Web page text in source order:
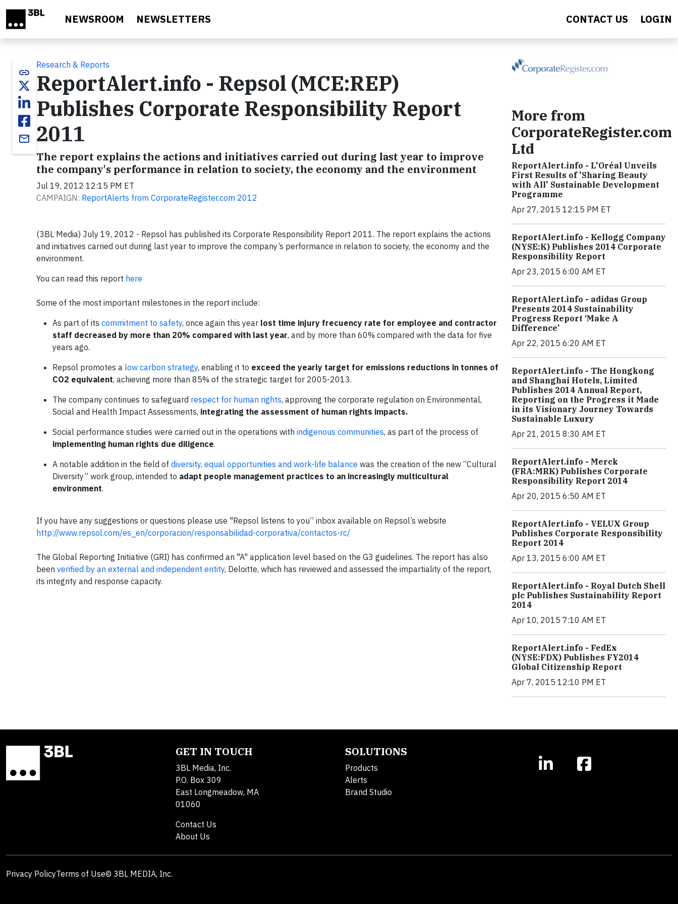
NEWSROOM NEWSLETTERS CONTACT US LOGIN
link
email
Research & Reports
ReportAlert.info - Repsol (MCE:REP)
Publishes Corporate Responsibility Report
2011
The report explains the actions and initiatives carried out during last year to improve
the company's performance in relation to society, the economy and the environment
Jul 19, 2012 12:15 PM ET
CAMPAIGN: ReportAlerts from CorporateRegister.com 2012
(3BL Media) July 19, 2012 - Repsol has published its Corporate Responsibility Report 2011. The report explains the actions
and initiatives carried out during last year to improve the company’s performance in relation to society, the economy and the
environment.
You can read this report here
Some of the most important milestones in the report include:
As part of its commitment to safety, once again this year lost time injury frecuency rate for employee and contractor
staff decreased by more than 20% compared with last year, and by more than 60% compared with the data for five
years ago.
Repsol promotes a low carbon strategy, enabling it to exceed the yearly target for emissions reductions in tonnes of
CO2 equivalent, achieving more than 85% of the strategic target for 2005-2013.
The company continues to safeguard respect for human rights, approving the corporate regulation on Environmental,
Social and Health Impact Assessments, integrating the assessment of human rights impacts.
Social performance studies were carried out in the operations with indigenous communities, as part of the process of
implementing human rights due diligence.
A notable addition in the field of diversity, equal opportunities and work-life balance was the creation of the new “Cultural
Diversity” work group, intended to adapt people management practices to an increasingly multicultural
environment.
If you have any suggestions or questions please use "Repsol listens to you” inbox available on Repsol’s website
http://www.repsol.com/es_en/corporacion/responsabilidad-corporativa/contactos-rc/
The Global Reporting Initiative (GRI) has confirmed an "A" application level based on the G3 guidelines. The report has also
been verified by an external and independent entity, Deloitte, which has reviewed and assessed the impartiality of the report,
its integrity and response capacity.
More from
CorporateRegister.com
Ltd
ReportAlert.info - L'Oréal Unveils
First Results of 'Sharing Beauty
with All' Sustainable Development
Programme
Apr 27, 2015 12:15 PM ET
ReportAlert.info - Kellogg Company
(NYSE:K) Publishes 2014 Corporate
Responsibility Report
Apr 23, 2015 6:00 AM ET
ReportAlert.info - adidas Group
Presents 2014 Sustainability
Progress Report ‘Make A
Difference’
Apr 22, 2015 6:20 AM ET
ReportAlert.info - The Hongkong
and Shanghai Hotels, Limited
Publishes 2014 Annual Report,
Reporting on the Progress it Made
in its Visionary Journey Towards
Sustainable Luxury
Apr 21, 2015 8:30 AM ET
ReportAlert.info - Merck
(FRA:MRK) Publishes Corporate
Responsibility Report 2014
Apr 20, 2015 6:50 AM ET
ReportAlert.info - VELUX Group
Publishes Corporate Responsibility
Report 2014
Apr 13, 2015 6:00 AM ET
ReportAlert.info - Royal Dutch Shell
plc Publishes Sustainability Report
2014
Apr 10, 2015 7:10 AM ET
ReportAlert.info - FedEx
(NYSE:FDX) Publishes FY2014
Global Citizenship Report
Apr 7, 2015 12:10 PM ET
GET IN TOUCH
3BL Media, Inc.
P.O. Box 309
East Longmeadow, MA
01060
Contact Us
About Us
SOLUTIONS
Products
Alerts
Brand Studio
Privacy PolicyTerms of Use© 3BL MEDIA, Inc.